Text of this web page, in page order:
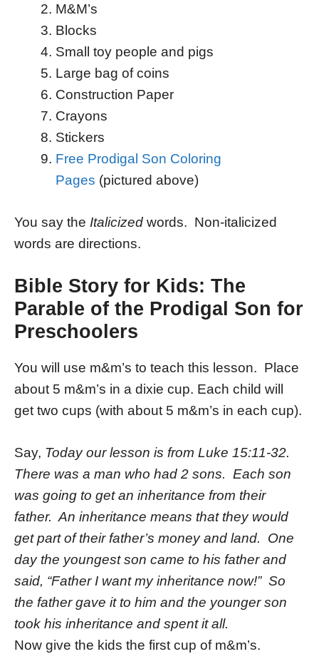
M&M’s
Blocks
Small toy people and pigs
Large bag of coins
Construction Paper
Crayons
Stickers
Free Prodigal Son Coloring
Pages (pictured above)
You say the Italicized words. Non-italicized
words are directions.
Bible Story for Kids: The
Parable of the Prodigal Son for
Preschoolers
You will use m&m’s to teach this lesson. Place
about 5 m&m’s in a dixie cup. Each child will
get two cups (with about 5 m&m’s in each cup).
Say, Today our lesson is from Luke 15:11-32.
There was a man who had 2 sons. Each son
was going to get an inheritance from their
father. An inheritance means that they would
get part of their father’s money and land. One
day the youngest son came to his father and
said, “Father I want my inheritance now!” So
the father gave it to him and the younger son
took his inheritance and spent it all.
Now give the kids the first cup of m&m’s.